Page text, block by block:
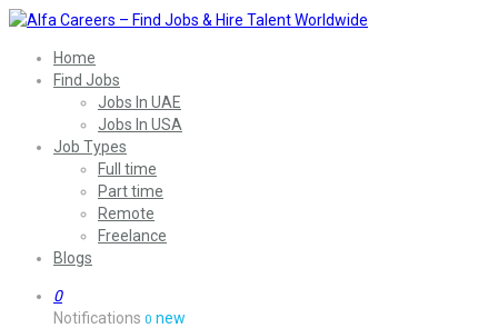
Home
Find Jobs
Jobs In UAE
Jobs In USA
Job Types
Full time
Part time
Remote
Freelance
Blogs
0
Notifications 0 new